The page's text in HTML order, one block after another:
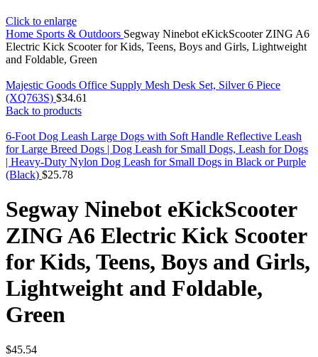
Click to enlarge
Home Sports & Outdoors Segway Ninebot eKickScooter ZING A6
Electric Kick Scooter for Kids, Teens, Boys and Girls, Lightweight
and Foldable, Green
Majestic Goods Office Supply Mesh Desk Set, Silver 6 Piece
(XQ763S) $34.61
Back to products
6-Foot Dog Leash Large Dogs with Soft Handle Reflective Leash
for Large Breed Dogs | Dog Leash for Small Dogs, Leash for Dogs
| Heavy-Duty Nylon Dog Leash for Small Dogs in Black or Purple
(Black) $25.78
Segway Ninebot eKickScooter
ZING A6 Electric Kick Scooter
for Kids, Teens, Boys and Girls,
Lightweight and Foldable,
Green
$45.54